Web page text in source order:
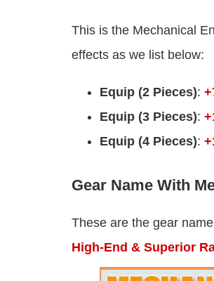
This is the Mechanical
effects as we list below:
Equip (2 Pieces):
Equip (3 Pieces):
Equip (4 Pieces):
Gear Name With
These are the gear
High-End & Superior